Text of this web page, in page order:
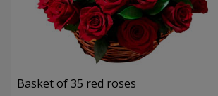
Basket of 35 red roses